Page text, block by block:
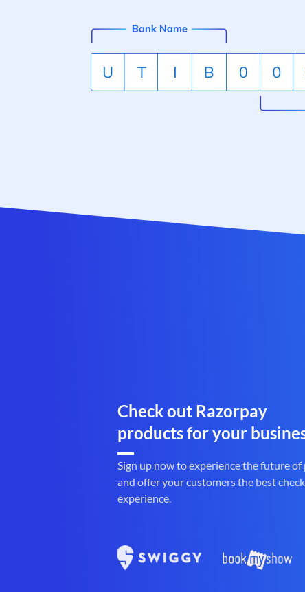
Check out Razorpay
products for your
Sign up now to experience the future of
and offer your customers the best
experience.